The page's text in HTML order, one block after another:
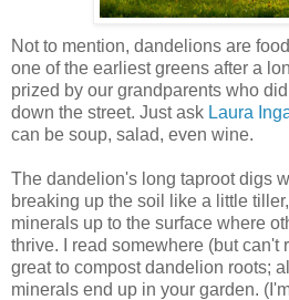
Not to mention, dandelions are
one of the earliest greens after a
prized by our grandparents who
down the street. Just ask Laura
can be soup, salad, even wine.
The dandelion's long taproot digs
breaking up the soil like a little
minerals up to the surface where
thrive. I read somewhere (but can't
great to compost dandelion roots;
minerals end up in your garden.